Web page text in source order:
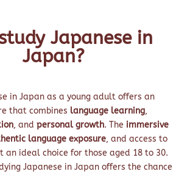
Japanese in
Japan?
in Japan as a young adult offers an
that combines language learning,
, andpersonal growth. The immersive
language exposure, and access to
an ideal choice for those aged 18 to 30.
Japanese in Japan offers the chance